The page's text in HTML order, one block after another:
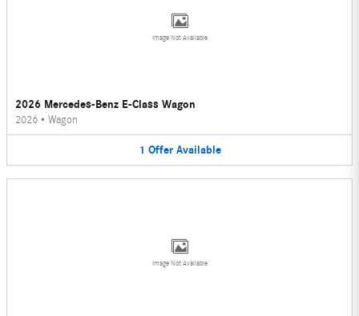
Image Not Available
2026 Mercedes-Benz E-Class Wagon
2026 • Wagon
1 Offer Available
Image Not Available